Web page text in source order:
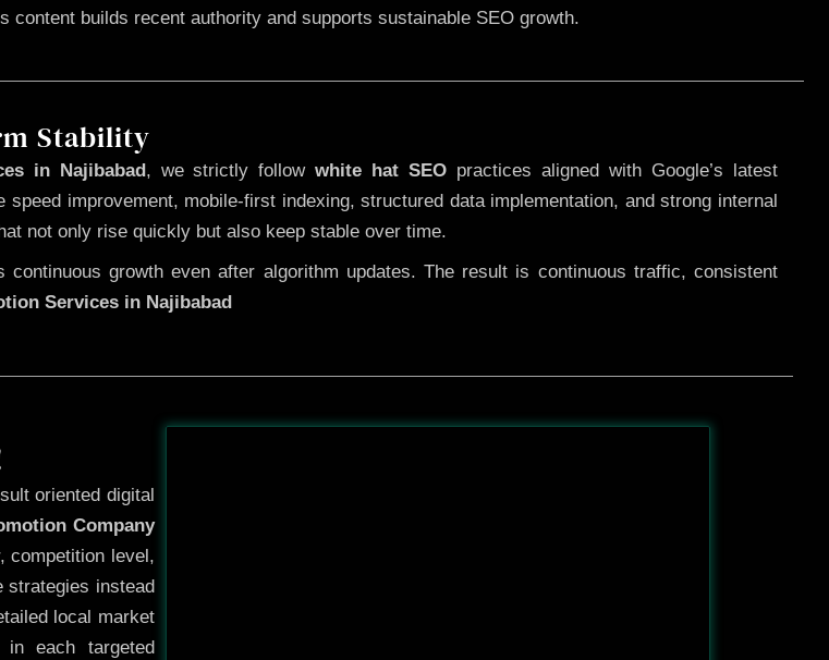
builds recent authority and supports sustainable SEO growth.
Stability
in Najibabad , we strictly followwhite hat SEO practices aligned with Google’s latest
speed improvement, mobile-first indexing, structured data implementation, and strong internal
not only rise quickly but also keep stable over time.
growth even after algorithm updates. The result is continuous traffic, consistent
Services in Najibabad
oriented digital
Company
competition level,
instead
local market
in each targeted
Before After